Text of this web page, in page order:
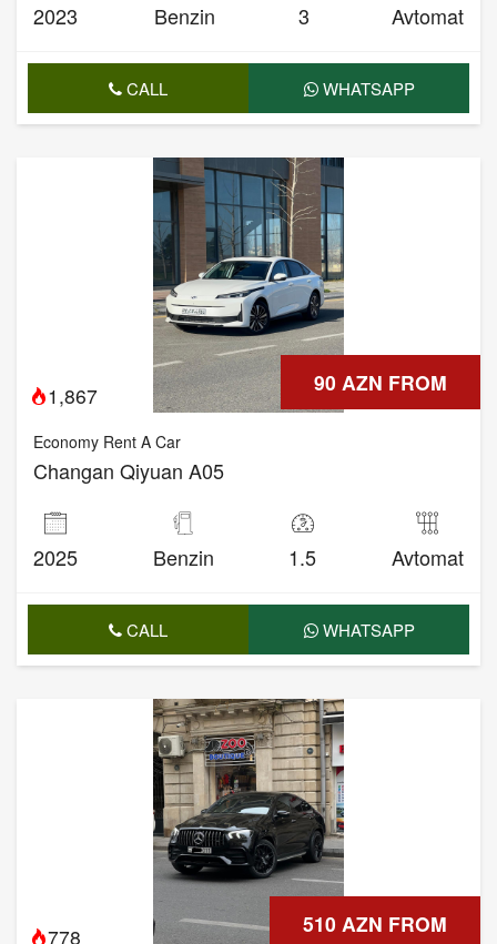
2023 Benzin 3 Avtomat
CALL WHATSAPP
90 AZN FROM
1,867
Economy Rent A Car
Changan Qiyuan A05
2025 Benzin 1.5 Avtomat
CALL WHATSAPP
510 AZN FROM
778